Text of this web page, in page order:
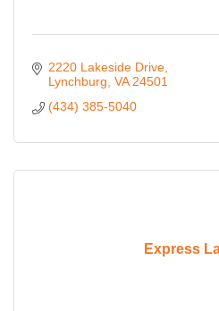
2220 Lakeside Drive
Lynchburg VA 24501
(434) 385-5040
Express